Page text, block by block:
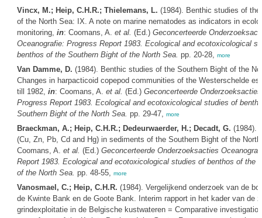
Vincx, M.; Heip, C.H.R.; Thielemans, L. (1984). Benthic studies of
of the North Sea: IX. A note on marine nematodes as indicators in
monitoring, in: Coomans, A. et al. (Ed.) Geconcerteerde
Oceanografie: Progress Report 1983. Ecological and ecotoxicological
benthos of the Southern Bight of the North Sea. pp. 20-28, more
Van Damme, D. (1984). Benthic studies of the Southern Bight of the
Changes in harpacticoid copepod communities of the Westerschelde
till 1982, in: Coomans, A. et al. (Ed.) Geconcerteerde
Progress Report 1983. Ecological and ecotoxicological studies of
Southern Bight of the North Sea. pp. 29-47, more
Braeckman, A.; Heip, C.H.R.; Dedeurwaerder, H.; Decadt, G. (1984).
(Cu, Zn, Pb, Cd and Hg) in sediments of the Southern Bight of the
Coomans, A. et al. (Ed.) Geconcerteerde Onderzoeksacties
Report 1983. Ecological and ecotoxicological studies of benthos of the
of the North Sea. pp. 48-55, more
Vanosmael, C.; Heip, C.H.R. (1984). Vergelijkend onderzoek van de
de Kwinte Bank en de Goote Bank. Interim rapport in het kader van de
grindexploitatie in de Belgische kustwateren = Comparative